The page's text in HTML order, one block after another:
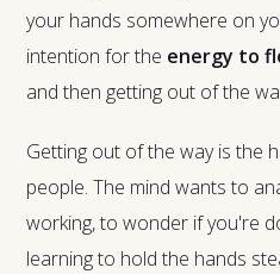
your hands somewhere on
intention for the energy to
and then getting out of the
Getting out of the way is the
people. The mind wants to
working, to wonder if you're
learning to hold the hands